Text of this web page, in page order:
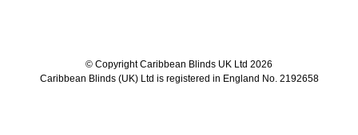
© Copyright Caribbean Blinds UK Ltd 2026
Caribbean Blinds (UK) Ltd is registered in England No. 2192658